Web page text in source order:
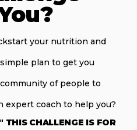
your nutrition and
plan to get you
of people to
expert coach to help you?
THIS CHALLENGE IS FOR